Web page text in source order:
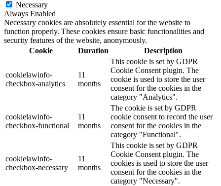
Necessary
Always Enabled
Necessary cookies are absolutely essential for the website to
function properly. These cookies ensure basic functionalities and
security features of the website, anonymously.
Cookie
Duration Description
cookielawinfo-
checkbox-analytics
11
months
This cookie is set by GDPR
Cookie Consent plugin. The
cookie is used to store the user
consent for the cookies in the
category "Analytics".
cookielawinfo-
checkbox-functional
11
months
The cookie is set by GDPR
cookie consent to record the user
consent for the cookies in the
category "Functional".
cookielawinfo-
checkbox-necessary
11
months
This cookie is set by GDPR
Cookie Consent plugin. The
cookies is used to store the user
consent for the cookies in the
category "Necessary".